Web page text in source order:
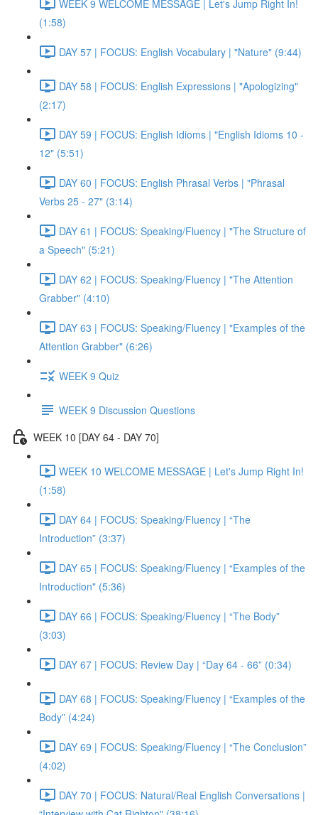
WEEK 9 WELCOME MESSAGE | Let's Jump Right In!
(1:58)
DAY 57 | FOCUS: English Vocabulary | "Nature" (9:44)
DAY 58 | FOCUS: English Expressions | "Apologizing"
(2:17)
DAY 59 | FOCUS: English Idioms | "English Idioms 10 -
12" (5:51)
DAY 60 | FOCUS: English Phrasal Verbs | "Phrasal
Verbs 25 - 27" (3:14)
DAY 61 | FOCUS: Speaking/Fluency | "The Structure of
a Speech" (5:21)
DAY 62 | FOCUS: Speaking/Fluency | "The Attention
Grabber" (4:10)
DAY 63 | FOCUS: Speaking/Fluency | "Examples of the
Attention Grabber" (6:26)
WEEK 9 Quiz
WEEK 9 Discussion Questions
WEEK 10 [DAY 64 - DAY 70]
WEEK 10 WELCOME MESSAGE | Let's Jump Right In!
(1:58)
DAY 64 | FOCUS: Speaking/Fluency | “The
Introduction” (3:37)
DAY 65 | FOCUS: Speaking/Fluency | “Examples of the
Introduction" (5:36)
DAY 66 | FOCUS: Speaking/Fluency | “The Body”
(3:03)
DAY 67 | FOCUS: Review Day | “Day 64 - 66” (0:34)
DAY 68 | FOCUS: Speaking/Fluency | “Examples of the
Body” (4:24)
DAY 69 | FOCUS: Speaking/Fluency | “The Conclusion”
(4:02)
DAY 70 | FOCUS: Natural/Real English Conversations |